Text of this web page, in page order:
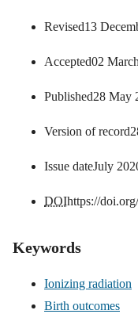
Revised13
Accepted02
Published28 May
Version of record
Issue dateJuly
DOIhttps://
Keywords
Ionizing radiation
Birth outcomes